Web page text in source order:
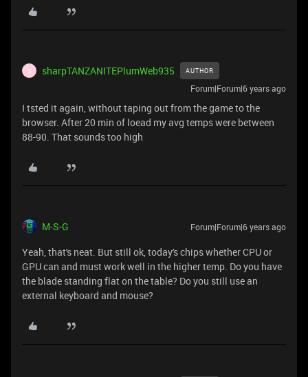
S sharpTANZANITEPlumWeb935 AUTHOR
Forum|Forum|6 years ago
I tsted it again, without taping out from the game to the
browser. After 20 min of loead my avg temps were between
88-90. That sounds too high
M-S-G Forum|Forum|6 years ago
Yeah, that's neat. But still ok, today's chips whether CPU or
GPU can and must work well in the higher temp. Do you have
the blade standing flat on the table? Do you still use an
external keyboard and mouse?